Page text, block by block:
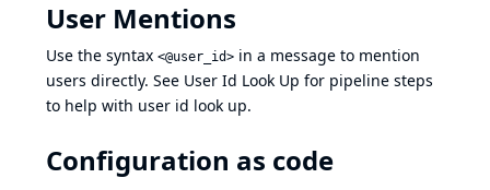
User Mentions
Use the syntax <@user_id> in a message to mention
users directly. See User Id Look Up for pipeline steps
to help with user id look up.
Configuration as code